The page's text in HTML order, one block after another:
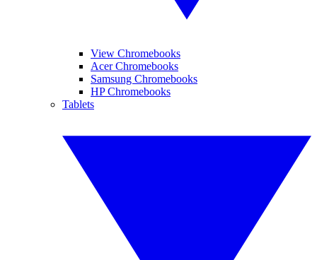
View Chromebooks
Acer Chromebooks
Samsung Chromebooks
HP Chromebooks
Tablets